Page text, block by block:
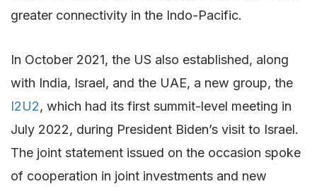
greater connectivity in the Indo-Pacific.
In October 2021, the US also established, along
with India, Israel, and the UAE, a new group, the
I2U2, which had its first summit-level meeting in
July 2022, during President Biden’s visit to Israel.
The joint statement issued on the occasion spoke
of cooperation in joint investments and new